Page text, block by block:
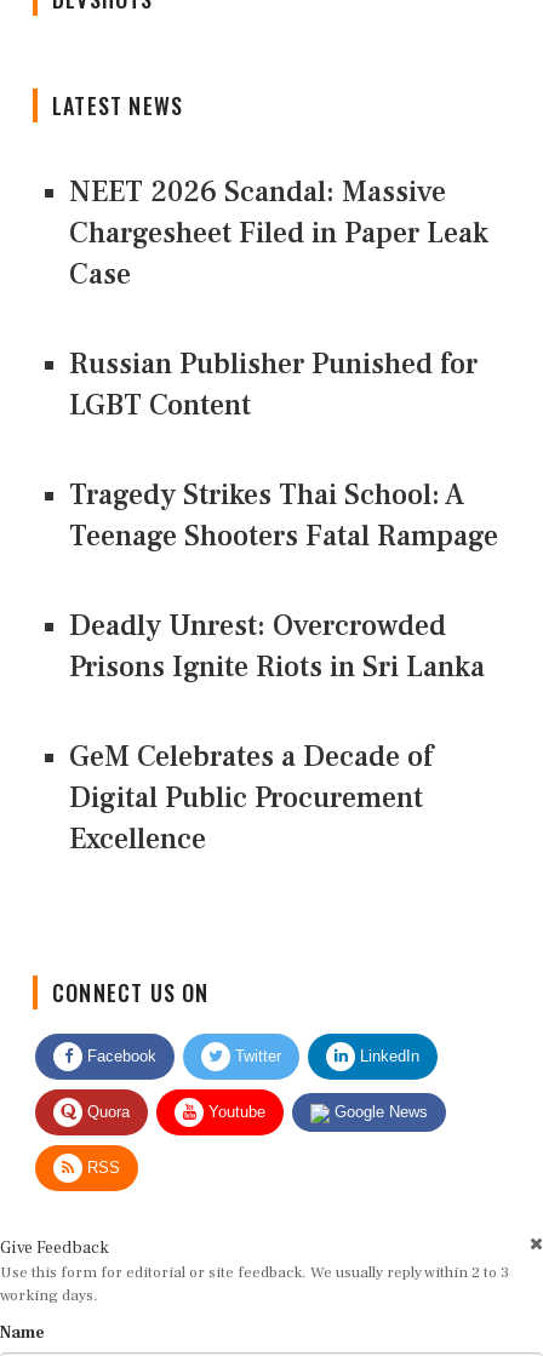
LATEST NEWS
NEET 2026 Scandal: Massive
Chargesheet Filed in Paper Leak
Case
Russian Publisher Punished for
LGBT Content
Tragedy Strikes Thai School: A
Teenage Shooters Fatal Rampage
Deadly Unrest: Overcrowded
Prisons Ignite Riots in Sri Lanka
GeM Celebrates a Decade of
Digital Public Procurement
Excellence
Facebook Twitter LinkedIn
Quora Youtube Google News
RSS
Use this form for editorial or site feedback. We usually reply within 2 to 3
working days.